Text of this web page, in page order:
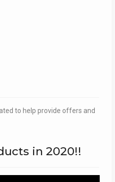
to help provide offers and
in 2020!!